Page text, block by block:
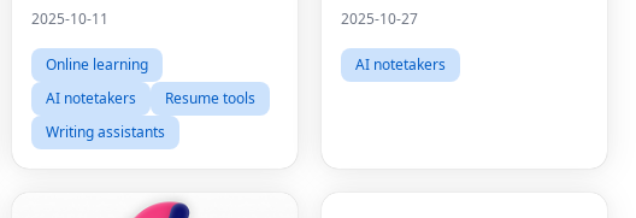
2025-10-11
Online learning
AI notetakers
Resume tools
Writing assistants
2025-10-27
AI notetakers